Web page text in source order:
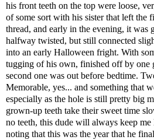
his front teeth on the top were loose,
of some sort with his sister that left the
thread, and early in the evening, it was
halfway twisted, but still connected
into an early Halloween fright. With
tugging of his own, finished off by one
second one was out before bedtime.
Memorable, yes... and something that
especially as the hole is still pretty big
grown-up teeth take their sweet time
no teeth, this dude will always keep
noting that this was the year that he